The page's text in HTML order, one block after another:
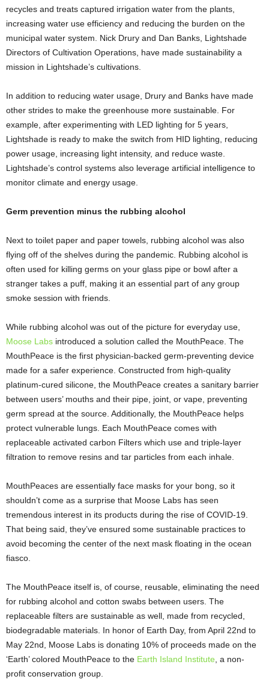
recycles and treats captured irrigation water from the plants,
increasing water use efficiency and reducing the burden on the
municipal water system. Nick Drury and Dan Banks, Lightshade
Directors of Cultivation Operations, have made sustainability a
mission in Lightshade’s cultivations.
In addition to reducing water usage, Drury and Banks have made
other strides to make the greenhouse more sustainable. For
example, after experimenting with LED lighting for 5 years,
Lightshade is ready to make the switch from HID lighting, reducing
power usage, increasing light intensity, and reduce waste.
Lightshade’s control systems also leverage artificial intelligence to
monitor climate and energy usage.
Germ prevention minus the rubbing alcohol
Next to toilet paper and paper towels, rubbing alcohol was also
flying off of the shelves during the pandemic. Rubbing alcohol is
often used for killing germs on your glass pipe or bowl after a
stranger takes a puff, making it an essential part of any group
smoke session with friends.
While rubbing alcohol was out of the picture for everyday use,
Moose Labs introduced a solution called the MouthPeace. The
MouthPeace is the first physician-backed germ-preventing device
made for a safer experience. Constructed from high-quality
platinum-cured silicone, the MouthPeace creates a sanitary barrier
between users’ mouths and their pipe, joint, or vape, preventing
germ spread at the source. Additionally, the MouthPeace helps
protect vulnerable lungs. Each MouthPeace comes with
replaceable activated carbon Filters which use and triple-layer
filtration to remove resins and tar particles from each inhale.
MouthPeaces are essentially face masks for your bong, so it
shouldn’t come as a surprise that Moose Labs has seen
tremendous interest in its products during the rise of COVID-19.
That being said, they’ve ensured some sustainable practices to
avoid becoming the center of the next mask floating in the ocean
fiasco.
The MouthPeace itself is, of course, reusable, eliminating the need
for rubbing alcohol and cotton swabs between users. The
replaceable filters are sustainable as well, made from recycled,
biodegradable materials. In honor of Earth Day, from April 22nd to
May 22nd, Moose Labs is donating 10% of proceeds made on the
‘Earth’ colored MouthPeace to the Earth Island Institute , a non-
profit conservation group.